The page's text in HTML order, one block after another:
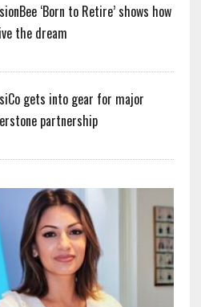
‘Born to Retire’ shows how
the dream
gets into gear for major
partnership